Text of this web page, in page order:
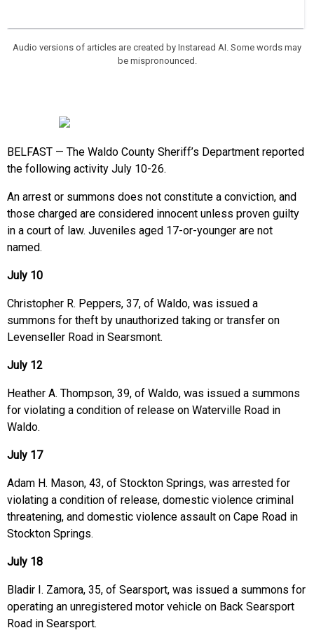
Audio versions of articles are created by Instaread AI. Some words may
be mispronounced.
BELFAST — The Waldo County Sheriff’s Department reported
the following activity July 10-26.
An arrest or summons does not constitute a conviction, and
those charged are considered innocent unless proven guilty
in a court of law. Juveniles aged 17-or-younger are not
named.
July 10
Christopher R. Peppers, 37, of Waldo, was issued a
summons for theft by unauthorized taking or transfer on
Levenseller Road in Searsmont.
July 12
Heather A. Thompson, 39, of Waldo, was issued a summons
for violating a condition of release on Waterville Road in
Waldo.
July 17
Adam H. Mason, 43, of Stockton Springs, was arrested for
violating a condition of release, domestic violence criminal
threatening, and domestic violence assault on Cape Road in
Stockton Springs.
July 18
Bladir I. Zamora, 35, of Searsport, was issued a summons for
operating an unregistered motor vehicle on Back Searsport
Road in Searsport.